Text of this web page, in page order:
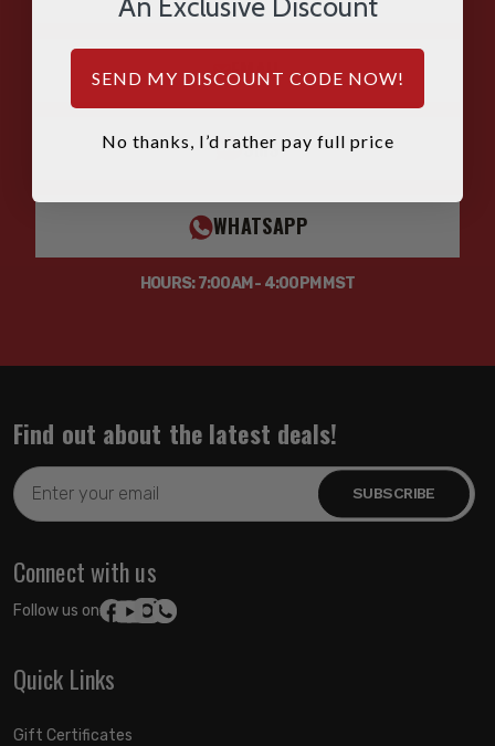
EMAIL
SMS
WHATSAPP
HOURS: 7:00AM - 4:00PM MST
Find out about the latest deals!
Email
Address
Connect with us
Follow us on:
Quick Links
Gift Certificates
SEND MY DISCOUNT CODE NOW!
No thanks, I’d rather pay full price